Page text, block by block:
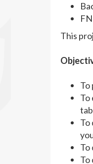
This
To
To
To
To
To